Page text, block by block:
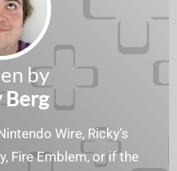
by
Berg
Wire, Ricky’s
Fire Emblem, or if the